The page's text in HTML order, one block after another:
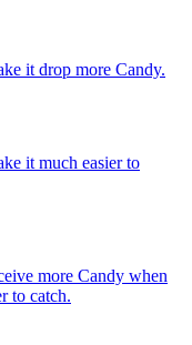
it drop more Candy.
it much easier to
more Candy when
to catch.